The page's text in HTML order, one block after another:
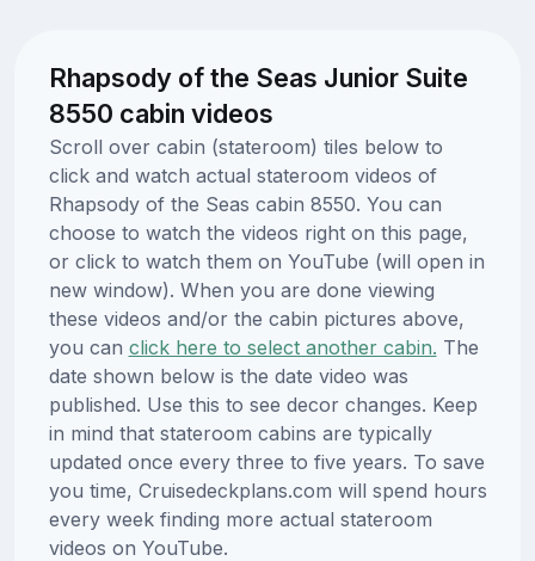
Rhapsody of the Seas Junior Suite
8550 cabin videos
Scroll over cabin (stateroom) tiles below to
click and watch actual stateroom videos of
Rhapsody of the Seas cabin 8550. You can
choose to watch the videos right on this page,
or click to watch them on YouTube (will open in
new window). When you are done viewing
these videos and/or the cabin pictures above,
you can click here to select another cabin. The
date shown below is the date video was
published. Use this to see decor changes. Keep
in mind that stateroom cabins are typically
updated once every three to five years. To save
you time, Cruisedeckplans.com will spend hours
every week finding more actual stateroom
videos on YouTube.